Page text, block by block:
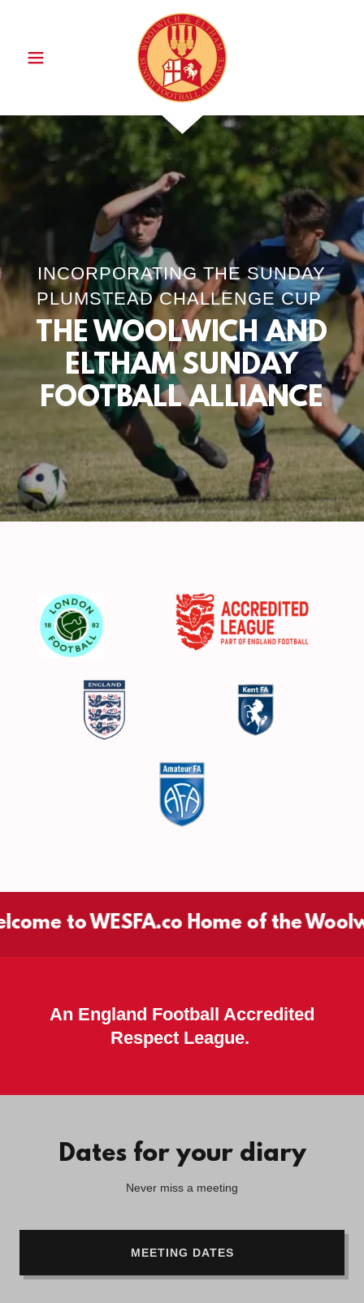
INCORPORATING THE SUNDAY
PLUMSTEAD CHALLENGE CUP
THE WOOLWICH AND
ELTHAM SUNDAY
FOOTBALL ALLIANCE
to WESFA.co Home of the
An England Football Accredited
Respect League.
Dates for your diary
Never miss a meeting
MEETING DATES